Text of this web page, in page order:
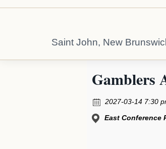
Saint John, New
Gamblers
2027-03-14 7:30
East Conference